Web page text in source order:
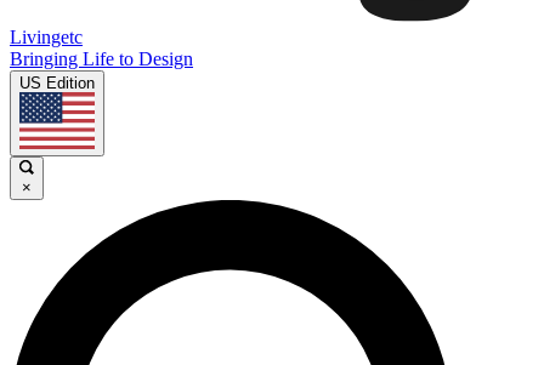
Livingetc
Bringing Life to Design
US Edition
×